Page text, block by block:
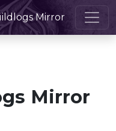
Mirror
Mirror